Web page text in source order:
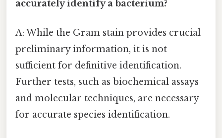
accurately identify a bacterium?
A: While the Gram stain provides crucial
preliminary information, it is not
sufficient for definitive identification.
Further tests, such as biochemical assays
and molecular techniques, are necessary
for accurate species identification.